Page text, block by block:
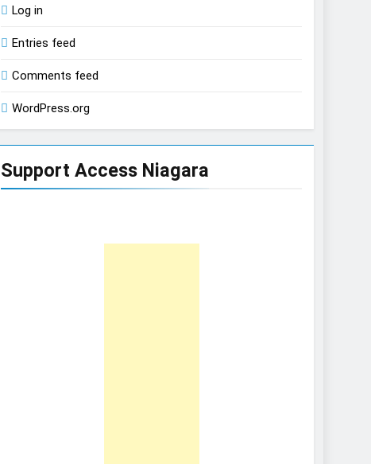
Log in
Entries feed
Comments feed
WordPress.org
Support Access Niagara